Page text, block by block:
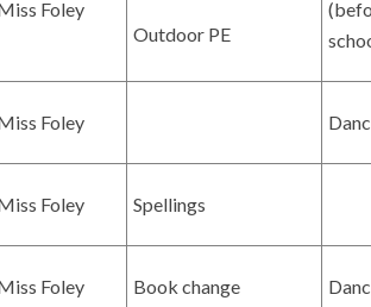
Foley
Outdoor PE
Foley
Foley Spellings
Foley Book change